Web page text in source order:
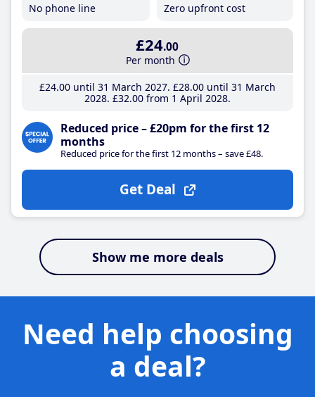
No phone line
Zero upfront cost
£24.00
Per month
£24.00until 31 March 2027 £28.00until 31 March
2028 £32.00from 1 April 2028
Reduced price – £20pm for the first 12
months
Reduced price for the first 12 months – save £48.
Get Deal
Show me more deals
Need help choosing
a deal?